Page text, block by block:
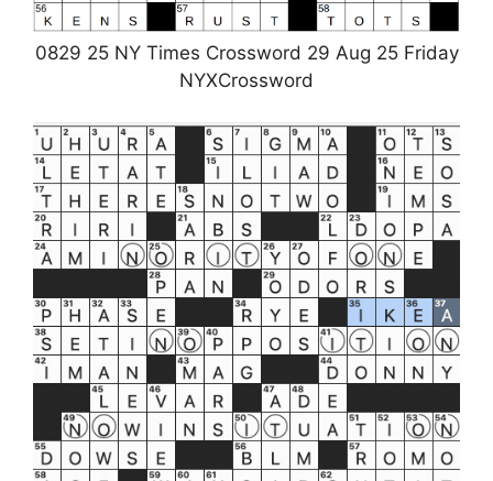
0829 25 NY Times Crossword 29 Aug 25 Friday
NYXCrossword